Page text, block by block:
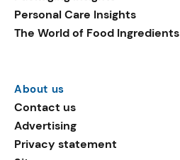
Personal Care Insights
The World of Food Ingredients
About us
Contact us
Advertising
Privacy statement